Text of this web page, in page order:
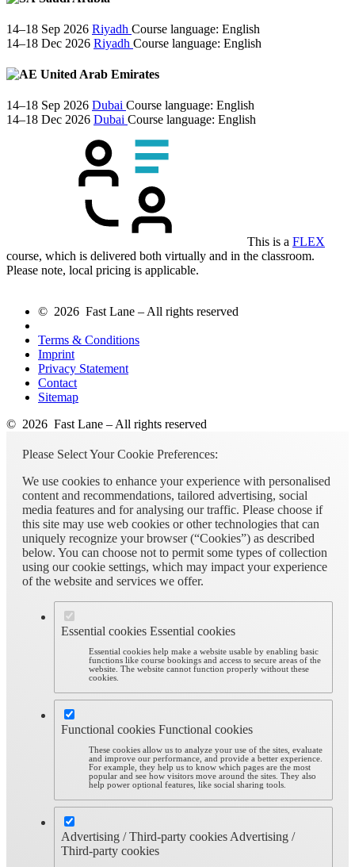
14–18 Sep 2026 Riyadh Course language: English
14–18 Dec 2026 Riyadh Course language: English
United Arab Emirates
14–18 Sep 2026 Dubai Course language: English
14–18 Dec 2026 Dubai Course language: English
This is a FLEX
course, which is delivered both virtually and in the classroom.
Please note, local pricing is applicable.
© 2026 Fast Lane – All rights reserved
Terms & Conditions
Imprint
Privacy Statement
Contact
Sitemap
© 2026 Fast Lane – All rights reserved
Please Select Your Cookie Preferences:
We use cookies to enhance your experience with personalised
content and recommendations, tailored advertising, social
media features and for analysing our traffic. Please choose if
this site may use web cookies or other technologies that can
uniquely recognize your browser (“Cookies”) as described
below. You can choose not to permit some types of collection
using our cookie settings, which may impact your experience
of the website and services we offer.
Essential cookies Essential cookies
Essential cookies help make a website usable by enabling basic
functions like course bookings and access to secure areas of the
website. The website cannot function properly without these
cookies.
Functional cookies Functional cookies
These cookies allow us to analyze your use of the sites, evaluate
and improve our performance, and provide a better experience.
For example, they help us to know which pages are the most
popular and see how visitors move around the sites. They also
help power optional features, like social sharing tools.
Advertising / Third-party cookies Advertising /
Third-party cookies